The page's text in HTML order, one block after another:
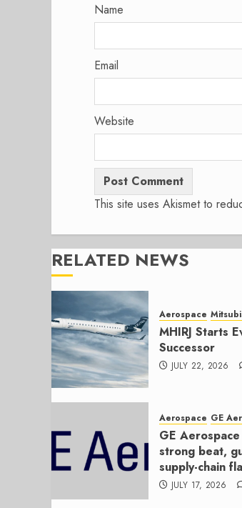
Name
Email
Website
This site uses Akismet to
RELATED NEWS
Aerospace
MHIRJ Starts
Successor
JULY 22, 2026
Aerospace GE
GE
strong beat,
supply-chain
JULY 17, 2026